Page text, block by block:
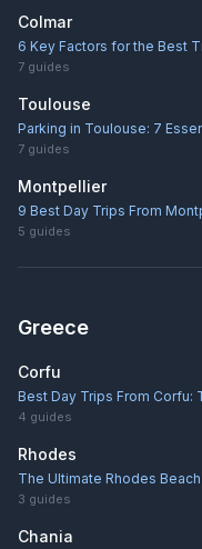
Colmar
6 Key Factors for the Best
7 guides
Toulouse
Parking in Toulouse: 7
7 guides
Montpellier
9 Best Day Trips From
5 guides
Greece
Corfu
Best Day Trips From Corfu:
4 guides
Rhodes
The Ultimate Rhodes
3 guides
Chania